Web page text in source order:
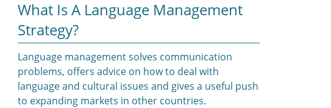
What Is A Language Management
Strategy?
Language management solves communication
problems, offers advice on how to deal with
language and cultural issues and gives a useful push
to expanding markets in other countries.